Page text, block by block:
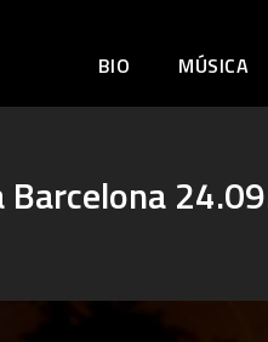
BIO MÚSICA
Barcelona